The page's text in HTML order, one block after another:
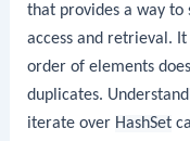
that provides a way
access and retrieval.
order of elements
duplicates.
iterate over HashSet